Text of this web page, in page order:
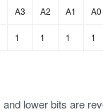
A3 A2 A1 A0
1 1 1 1
lower bits are